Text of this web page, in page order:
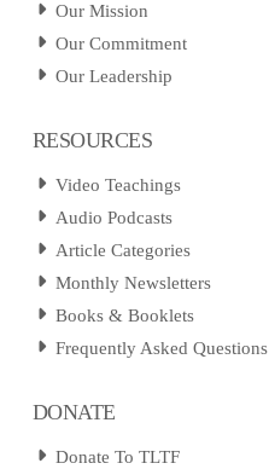
Our Mission
Our Commitment
Our Leadership
RESOURCES
Video Teachings
Audio Podcasts
Article Categories
Monthly Newsletters
Books & Booklets
Frequently Asked Questions
DONATE
Donate To TLTF